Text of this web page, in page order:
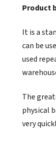
Product
It is a
can be
used
The
physical
very